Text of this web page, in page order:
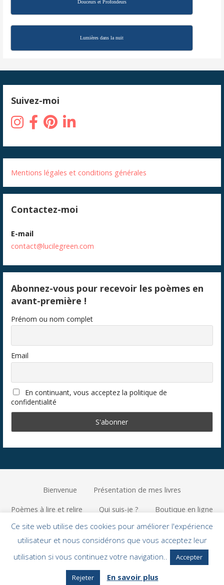
Douceurs et Profondeurs
Lumières dans la nuit
Suivez-moi
Mentions légales et conditions générales
Contactez-moi
E-mail
contact@lucilegreen.com
Abonnez-vous pour recevoir les poèmes en
avant-première !
Prénom ou nom complet
Email
En continuant, vous acceptez la politique de
confidentialité
Bienvenue Présentation de mes livres
Poèmes à lire et relire Qui suis-je ? Boutique en ligne
Privacy Policy
Copyright © 2026 Lucile Green — Primer, un thème WordPress par
GoDaddy
Ce site web utilise des cookies pour améliorer l'expérience
utilisateur et nous considérons que vous acceptez leur
utilisation si vous continuez votre navigation..
Accepter
Rejeter En savoir plus